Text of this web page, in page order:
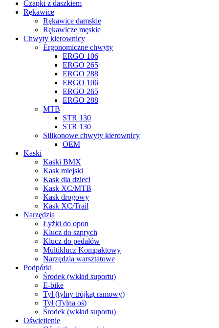
Czapki z daszkiem
Rȩkawice
Rękawice damskie
Rękawicze męskie
Chwyty kierownicy
Ergonomiczne chwyty
ERGO 106
ERGO 265
ERGO 288
ERGO 106
ERGO 265
ERGO 288
MTB
STR 130
STR 130
Silikonowe chwyty kierownicy
OEM
Kaski
Kaski BMX
Kask miejski
Kask dla dzieci
Kask XC/MTB
Kask drogowy
Kask XC/Trail
Narzȩdzia
Łyżki do opon
Klucz do szprych
Klucz do pedałów
Multiklucz Kompaktowy
Narzędzia warsztatowe
Podpórki
Środek (wkład suportu)
E-bike
Tył (tylny trójkąt ramowy)
Tył (Tylna oś)
Środek (wkład suportu)
Oświetlenie